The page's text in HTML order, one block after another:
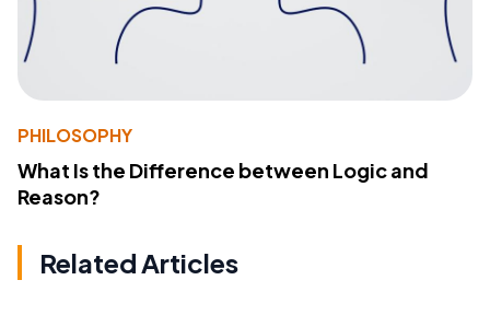
PHILOSOPHY
What Is the Difference between Logic and
Reason?
Related Articles